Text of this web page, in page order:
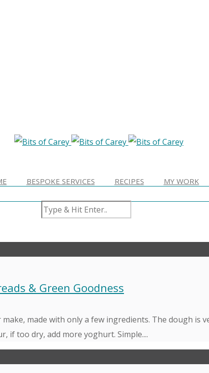
BESPOKE SERVICES RECIPES MY WORK
& Green Goodness
made with only a few ingredients. The dough is
if too dry, add more yoghurt. Simple....